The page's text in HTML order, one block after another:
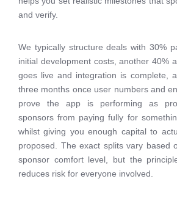
and verify.
We typically structure deals with 30%
initial development costs, another 40%
goes live and integration is complete,
three months once user numbers and
prove the app is performing as
sponsors from paying fully for
whilst giving you enough capital to
proposed. The exact splits vary based
sponsor comfort level, but the
reduces risk for everyone involved.